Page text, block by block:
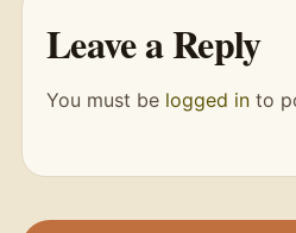
Leave a Reply
You must be logged in to